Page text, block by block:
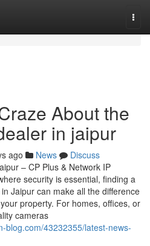
About the
in jaipur
ago News
Discuss
– CP Plus & Network IP
security is essential, finding a
Jaipur can make all the difference
property. For homes, offices, or
cameras
blog.com/43232355/latest-news-